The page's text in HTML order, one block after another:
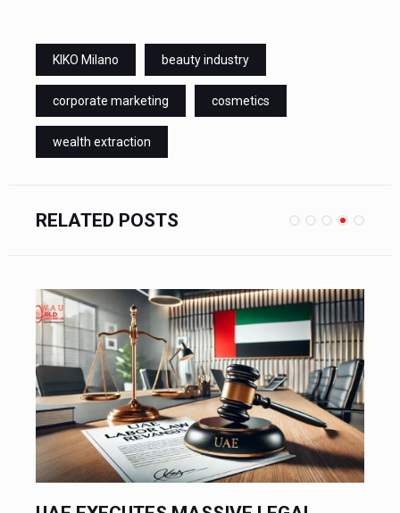
KIKO Milano beauty industry
corporate marketing cosmetics
wealth extraction
RELATED POSTS